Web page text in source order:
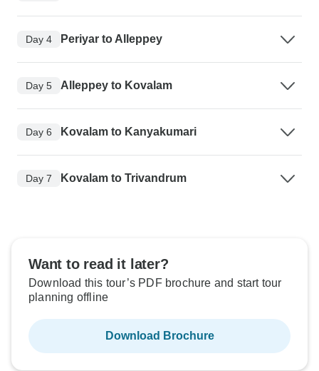
Day 4 Periyar to Alleppey
Day 5 Alleppey to Kovalam
Day 6 Kovalam to Kanyakumari
Day 7 Kovalam to Trivandrum
Want to read it later?
Download this tour’s PDF brochure and start tour
planning offline
Download Brochure